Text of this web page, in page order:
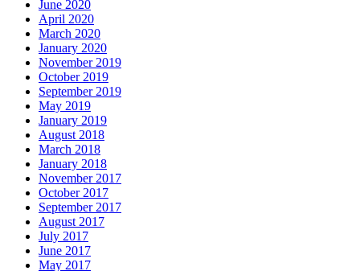
June 2020
April 2020
March 2020
January 2020
November 2019
October 2019
September 2019
May 2019
January 2019
August 2018
March 2018
January 2018
November 2017
October 2017
September 2017
August 2017
July 2017
June 2017
May 2017